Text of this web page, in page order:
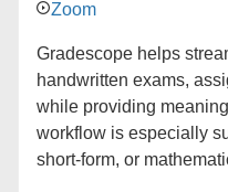
Zoom
Gradescope helps
handwritten exams,
while providing
workflow is especially
short-form, or